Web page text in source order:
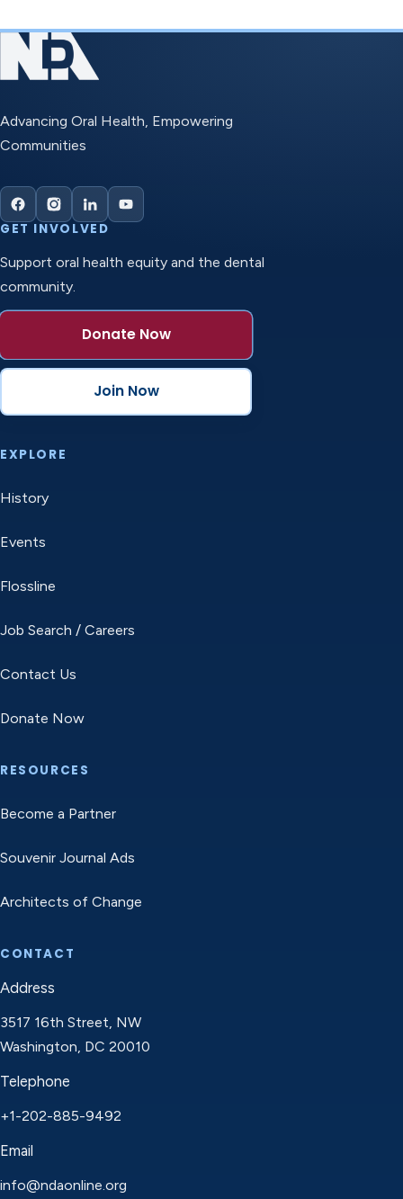
Advancing Oral Health, Empowering
Communities
GET INVOLVED
Support oral health equity and the dental
community.
Donate Now
Join Now
EXPLORE
History
Events
Flossline
Job Search / Careers
Contact Us
Donate Now
RESOURCES
Become a Partner
Souvenir Journal Ads
Architects of Change
CONTACT
Address
3517 16th Street, NW
Washington, DC 20010
Telephone
+1-202-885-9492
Email
info@ndaonline.org